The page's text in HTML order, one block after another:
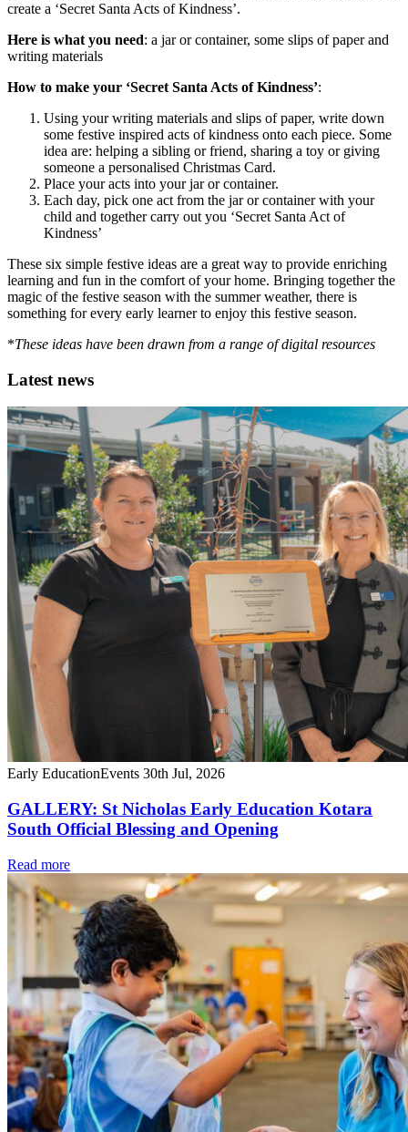
create a ‘Secret Santa Acts of Kindness’.
Here is what you need: a jar or container, some slips of paper and
writing materials
How to make your ‘Secret Santa Acts of Kindness’:
Using your writing materials and slips of paper, write down
some festive inspired acts of kindness onto each piece. Some
idea are: helping a sibling or friend, sharing a toy or giving
someone a personalised Christmas Card.
Place your acts into your jar or container.
Each day, pick one act from the jar or container with your
child and together carry out you ‘Secret Santa Act of
Kindness’
These six simple festive ideas are a great way to provide enriching
learning and fun in the comfort of your home. Bringing together the
magic of the festive season with the summer weather, there is
something for every early learner to enjoy this festive season.
*These ideas have been drawn from a range of digital resources
Latest news
Early EducationEvents 30th Jul, 2026
GALLERY: St Nicholas Early Education Kotara
South Official Blessing and Opening
Read more